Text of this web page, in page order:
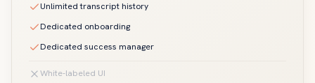
Unlimited transcript history
Dedicated onboarding
Dedicated success manager
White-labeled UI